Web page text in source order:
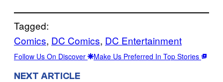
Tagged:
Comics, DC Comics, DC Entertainment
Follow Us On Discover Make Us Preferred In Top Stories
NEXT ARTICLE